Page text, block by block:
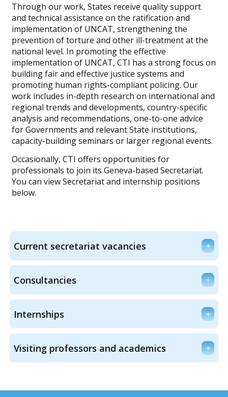
Through our work, States receive quality support
and technical assistance on the ratification and
implementation of UNCAT, strengthening the
prevention of torture and other ill-treatment at the
national level. In promoting the effective
implementation of UNCAT, CTI has a strong focus on
building fair and effective justice systems and
promoting human rights-compliant policing. Our
work includes in-depth research on international and
regional trends and developments, country-specific
analysis and recommendations, one-to-one advice
for Governments and relevant State institutions,
capacity-building seminars or larger regional events.
Occasionally, CTI offers opportunities for
professionals to join its Geneva-based Secretariat.
You can view Secretariat and internship positions
below.
Current secretariat vacancies
Consultancies
Internships
Visiting professors and academics